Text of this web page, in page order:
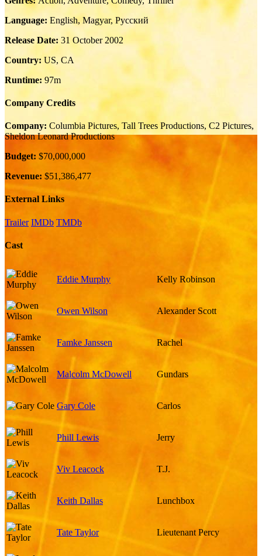
Language: English, Magyar, Pусский
Release Date: 31 October 2002
Country: US, CA
Runtime: 97m
Company Credits
Company: Columbia Pictures, Tall Trees Productions, C2 Pictures,
Sheldon Leonard Productions
Budget: $70,000,000
Revenue: $51,386,477
External Links
Trailer IMDb TMDb
Cast
Eddie Murphy Kelly Robinson
Owen Wilson Alexander Scott
Famke Janssen Rachel
Malcolm McDowell Gundars
Gary Cole Carlos
Phill Lewis Jerry
Viv Leacock T.J.
Keith Dallas Lunchbox
Tate Taylor Lieutenant Percy